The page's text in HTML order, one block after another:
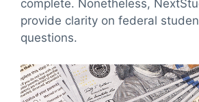
complete. Nonetheless,
provide clarity on federal
questions.